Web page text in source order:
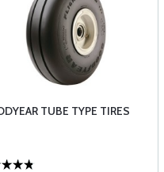
TUBE TYPE TIRES